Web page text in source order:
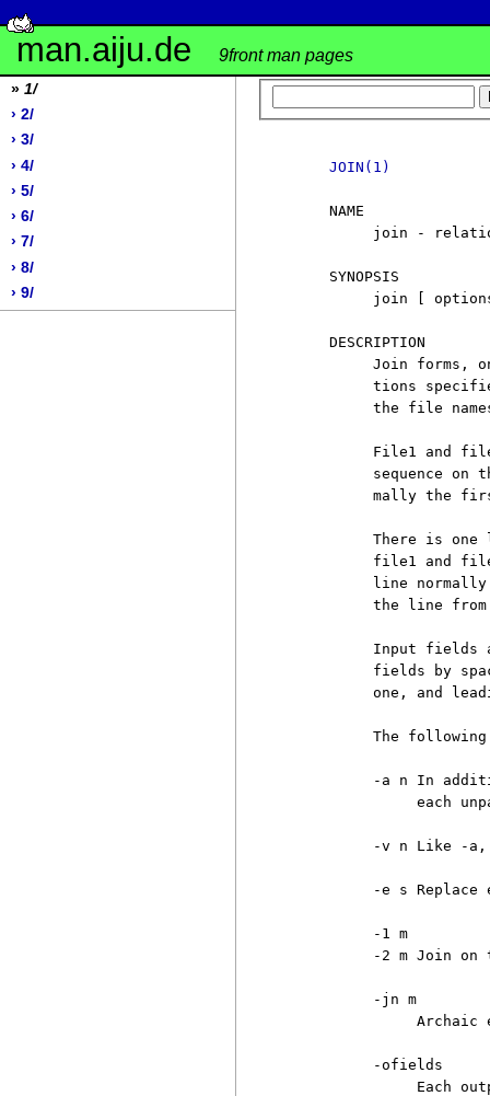
man.aiju.de 9front man pages
» 1/
› 2/
› 3/
› 4/
› 5/
› 6/
› 7/
› 8/
› 9/
JOIN(1)
     NAME
join -
     SYNOPSIS
join [
     DESCRIPTION
Join forms,
tions
the file
File1 and
sequence on
mally the
There is one
file1 and
line
the line
Input fields
fields by
one, and
The
-a n In
each
-v n Like -
-e s Replace
          -1 m
-2 m Join on
          -jn m
Archaic
          -ofields
Each